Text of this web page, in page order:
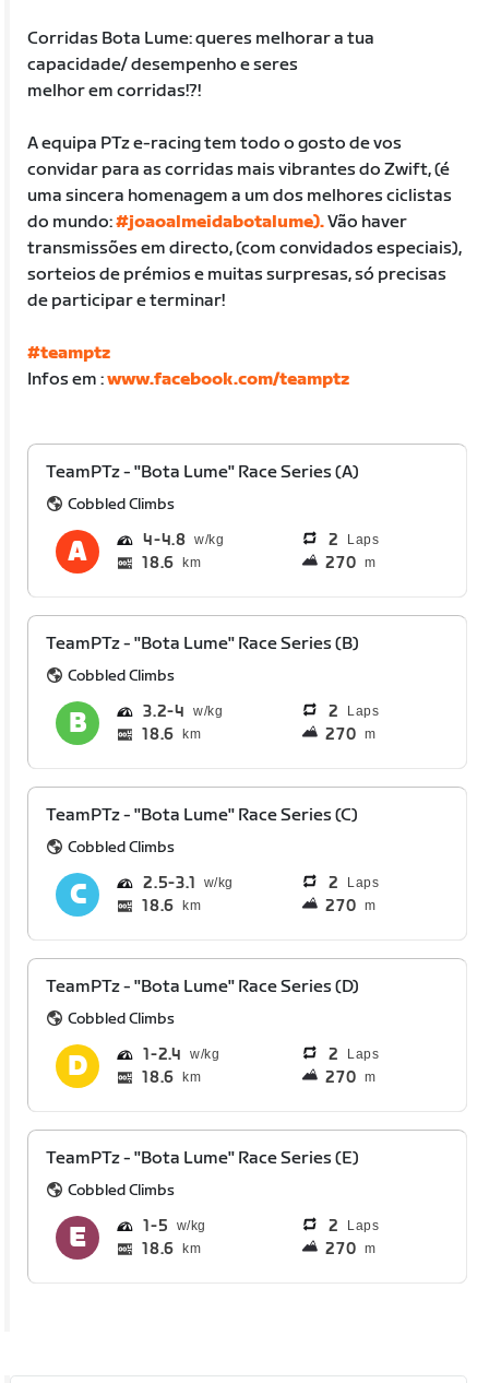
Corridas Bota Lume: queres melhorar a tua
capacidade/ desempenho e seres
melhor em corridas!?!
A equipa PTz e-racing tem todo o gosto de vos
convidar para as corridas mais vibrantes do Zwift, (é
uma sincera homenagem a um dos melhores ciclistas
do mundo:#joaoalmeidabotalume).Vão haver
transmissões em directo, (com convidados especiais),
sorteios de prémios e muitas surpresas, só precisas
de participar e terminar!
#teamptz
Infos em :www.facebook.com/teamptz
TeamPTz - "Bota Lume" Race Series (A)
Cobbled Climbs
4 4.8 2 Laps
18.6 km 270 m
TeamPTz - "Bota Lume" Race Series (B)
Cobbled Climbs
3.2 4 2 Laps
18.6 km 270 m
TeamPTz - "Bota Lume" Race Series (C)
Cobbled Climbs
2.5 3.1 2 Laps
18.6 km 270 m
TeamPTz - "Bota Lume" Race Series (D)
Cobbled Climbs
1 2.4 2 Laps
18.6 km 270 m
TeamPTz - "Bota Lume" Race Series (E)
Cobbled Climbs
1 5 2 Laps
18.6 km 270 m